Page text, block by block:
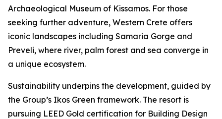
Archaeological Museum of Kissamos. For those
seeking further adventure, Western Crete offers
iconic landscapes including Samaria Gorge and
Preveli, where river, palm forest and sea converge in
a unique ecosystem.
Sustainability underpins the development, guided by
the Group’s Ikos Green framework. The resort is
pursuing LEED Gold certification for Building Design